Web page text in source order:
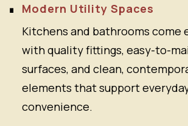
Modern Utility Spaces
Kitchens and bathrooms come
with quality fittings, easy-to-
surfaces, and clean,
elements that support
convenience.